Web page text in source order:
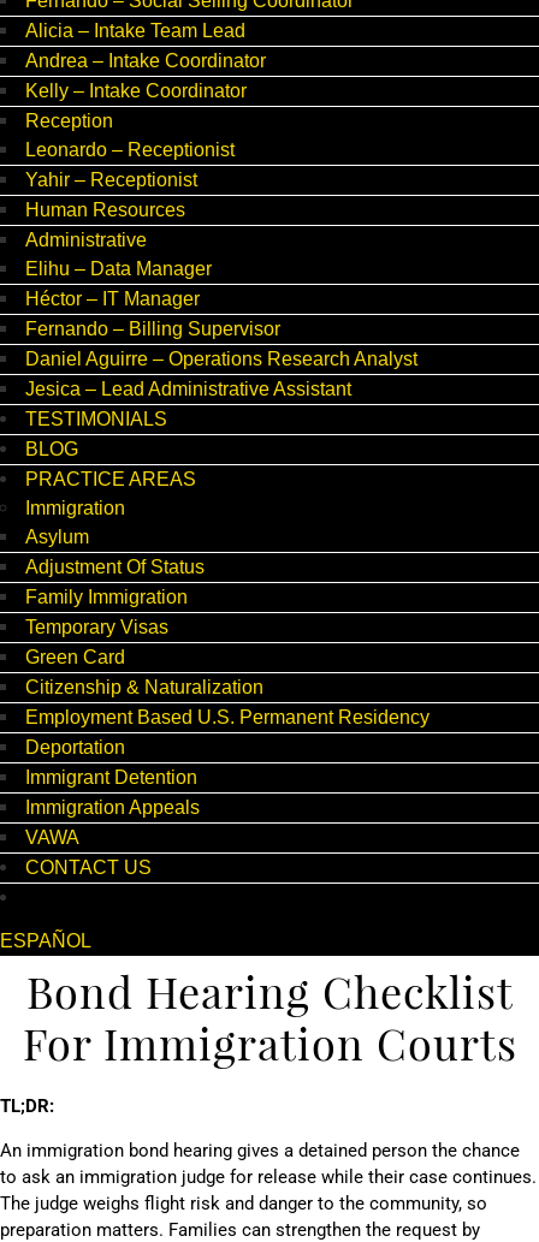
Alicia – Intake Team Lead
Andrea – Intake Coordinator
Kelly – Intake Coordinator
Reception
Leonardo – Receptionist
Yahir – Receptionist
Human Resources
Administrative
Elihu – Data Manager
Héctor – IT Manager
Fernando – Billing Supervisor
Daniel Aguirre – Operations Research Analyst
Jesica – Lead Administrative Assistant
TESTIMONIALS
BLOG
PRACTICE AREAS
Immigration
Asylum
Adjustment Of Status
Family Immigration
Temporary Visas
Green Card
Citizenship & Naturalization
Employment Based U.S. Permanent Residency
Deportation
Immigrant Detention
Immigration Appeals
VAWA
CONTACT US
ESPAÑOL
Bond Hearing Checklist
For Immigration Courts
TL;DR:
An immigration bond hearing gives a detained person the chance
to ask an immigration judge for release while their case continues.
The judge weighs flight risk and danger to the community, so
preparation matters. Families can strengthen the request by